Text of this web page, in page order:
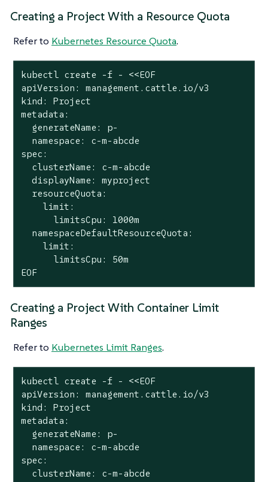
Creating a Project With a Resource Quota
Refer to Kubernetes Resource Quota.
kubectl create -f - <<EOF
apiVersion: management.cattle.io/v3
kind: Project
metadata:
  generateName: p-
  namespace: c-m-abcde
spec:
  clusterName: c-m-abcde
  displayName: myproject
  resourceQuota:
limit :
      limitsCpu: 1000m
  namespaceDefaultResourceQuota:
limit :
      limitsCpu: 50m
EOF
Creating a Project With Container Limit
Ranges
Refer to Kubernetes Limit Ranges.
kubectl create -f - <<EOF
apiVersion: management.cattle.io/v3
kind: Project
metadata:
  generateName: p-
  namespace: c-m-abcde
spec:
  clusterName: c-m-abcde